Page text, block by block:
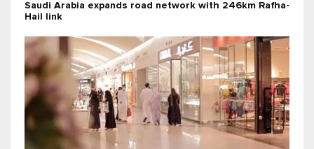
Saudi Arabia expands road network with 246km Rafha-
Hail link